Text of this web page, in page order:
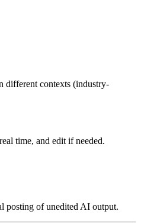
different contexts (industry-
time, and edit if needed.
posting of unedited AI output.